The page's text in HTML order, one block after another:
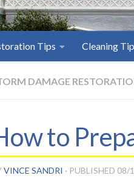
Tips Cleaning
DAMAGE
to
VINCE SANDRI · PUBLISHED 08/